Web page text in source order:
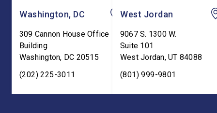
Washington, DC
309 Cannon House Office
Building
Washington, DC 20515
(202) 225-3011
West Jordan
9067 S. 1300 W.
Suite 101
West Jordan,UT 84088
(801) 999-9801